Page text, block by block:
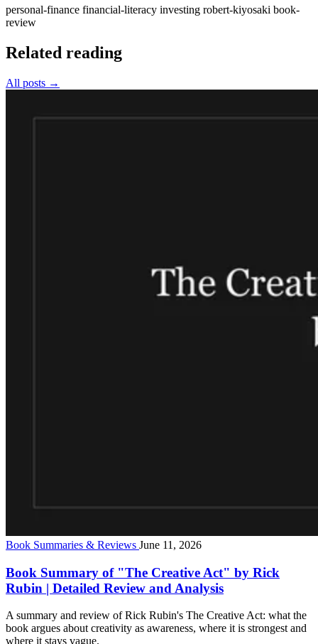
personal-finance financial-literacy investing robert-kiyosaki book-
review
Related reading
All posts →
Book Summaries & Reviews June 11, 2026
Book Summary of "The Creative Act" by Rick
Rubin | Detailed Review and Analysis
A summary and review of Rick Rubin's The Creative Act: what the
book argues about creativity as awareness, where it is strongest and
where it stays vague.